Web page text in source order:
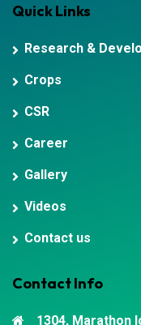
Quick Links
Research &
Crops
CSR
Career
Gallery
Videos
Contact us
Contact Info
1304, Marathon